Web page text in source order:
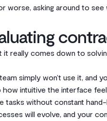
worse, asking around to
it really comes down to
simply won’t use it, and
intuitive the interface
tasks without constant
will evolve, and your